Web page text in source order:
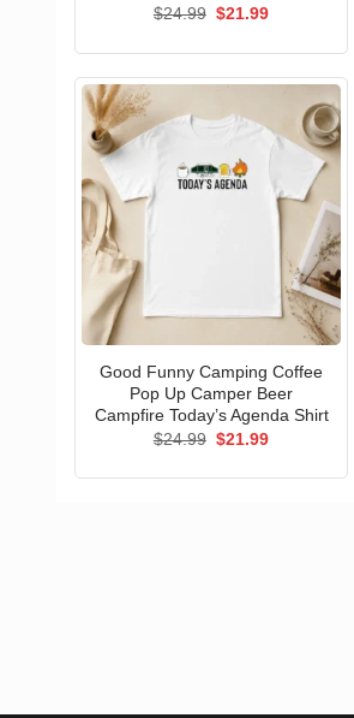
$24.99 Original
$21.99Current
Good Funny Camping Coffee
Pop Up Camper Beer
Campfire Today’s Agenda Shirt
$24.99 Original
$21.99Current